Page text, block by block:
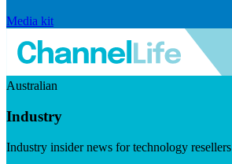
Media kit
Australian
Industry
Industry insider news for technology resellers